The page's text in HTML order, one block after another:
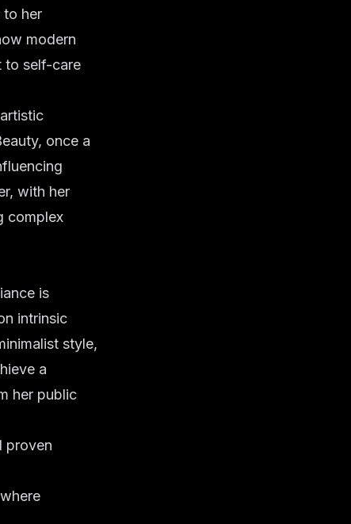
to her
modern
to self-care
once a
with her
complex
is
intrinsic
style,
a
her public
proven